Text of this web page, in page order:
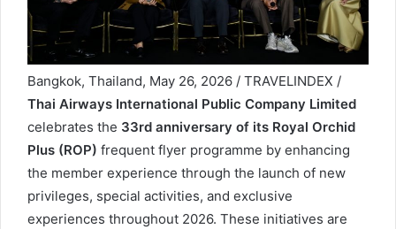
Bangkok, Thailand, May 26, 2026 / TRAVELINDEX /
Thai Airways International Public Company Limited
celebrates the 33rd anniversary of its Royal Orchid
Plus (ROP) frequent flyer programme by enhancing
the member experience through the launch of new
privileges, special activities, and exclusive
experiences throughout 2026. These initiatives are